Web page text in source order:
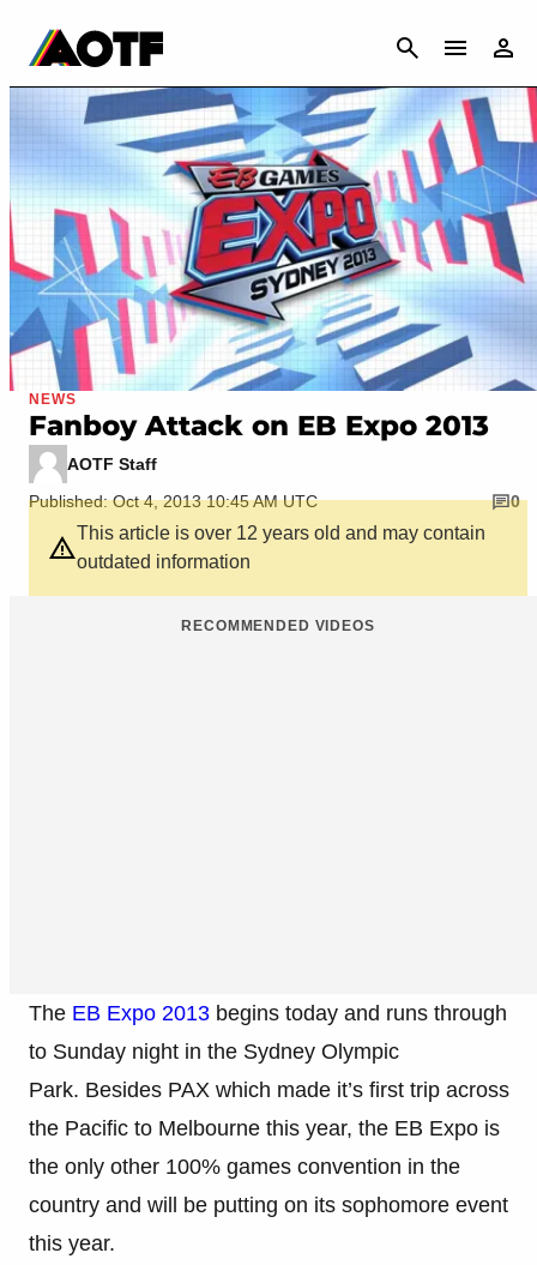
CANCEL
NEWS
Fanboy Attack on EB Expo 2013
AOTF Staff
Published: Oct 4, 2013 10:45 AM UTC
0
This article is over 12 years old and may contain
outdated information
RECOMMENDED VIDEOS
The EB Expo 2013 begins today and runs through
to Sunday night in the Sydney Olympic
Park. Besides PAX which made it’s first trip across
the Pacific to Melbourne this year, the EB Expo is
the only other 100% games convention in the
country and will be putting on its sophomore event
this year.